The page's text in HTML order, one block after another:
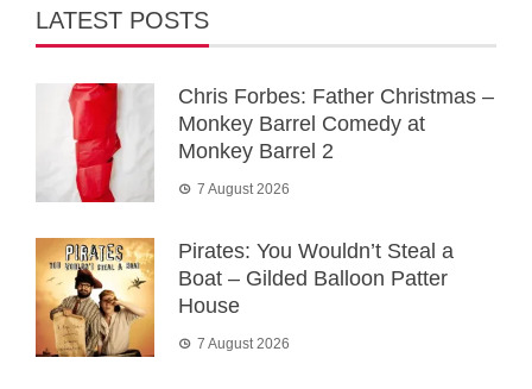
LATEST POSTS
Chris Forbes: Father Christmas –
Monkey Barrel Comedy at
Monkey Barrel 2
7 August 2026
Pirates: You Wouldn’t Steal a
Boat – Gilded Balloon Patter
House
7 August 2026